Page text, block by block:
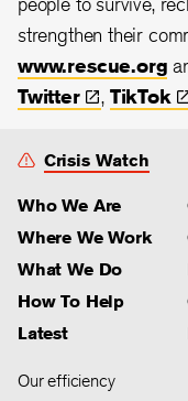
strengthen their
www.rescue.org
Twitter
, TikTok
Crisis Watch
Who We Are
Where We Work
What We Do
How To Help
Latest
Our efficiency